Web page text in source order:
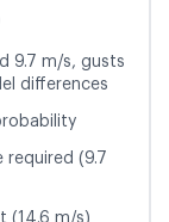
9.7 m/s, gusts
differences
required (9.7
(14.6 m/s)